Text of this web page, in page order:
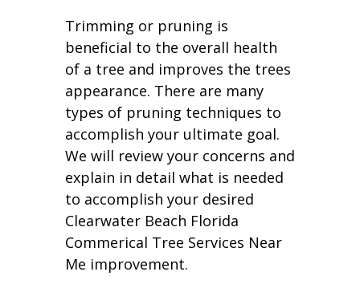
Trimming or pruning is
beneficial to the overall health
of a tree and improves the trees
appearance. There are many
types of pruning techniques to
accomplish your ultimate goal.
We will review your concerns and
explain in detail what is needed
to accomplish your desired
Clearwater Beach Florida
Commerical Tree Services Near
Me improvement.